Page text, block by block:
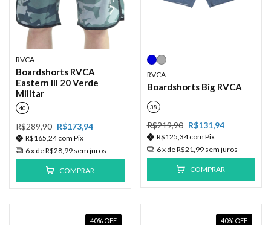
RVCA
Boardshorts RVCA
Eastern III 20 Verde
Militar
40
R$289,90 R$173,94
R$165,24com Pix
6x deR$28,99 sem juros
COMPRAR
RVCA
Boardshorts Big RVCA
38
R$219,90 R$131,94
R$125,34com Pix
6x deR$21,99 sem juros
COMPRAR
40% OFF 40% OFF